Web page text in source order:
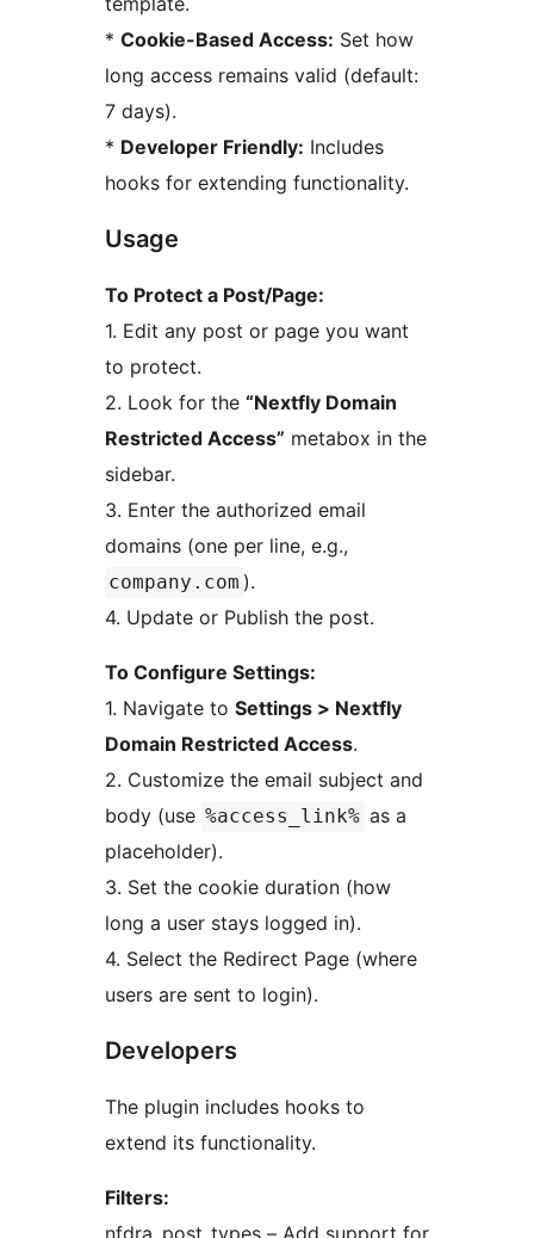
* Cookie-Based Access: Set how
long access remains valid (default:
7 days).
* Developer Friendly: Includes
hooks for extending functionality.
Usage
To Protect a Post/Page:
1. Edit any post or page you want
to protect.
2. Look for the “Nextfly Domain
Restricted Access” metabox in the
sidebar.
3. Enter the authorized email
domains (one per line, e.g.,
company.com ).
4. Update or Publish the post.
To Configure Settings:
1. Navigate to Settings > Nextfly
Domain Restricted Access.
2. Customize the email subject and
body (use %access_link% as a
placeholder).
3. Set the cookie duration (how
long a user stays logged in).
4. Select the Redirect Page (where
users are sent to login).
Developers
The plugin includes hooks to
extend its functionality.
Filters: